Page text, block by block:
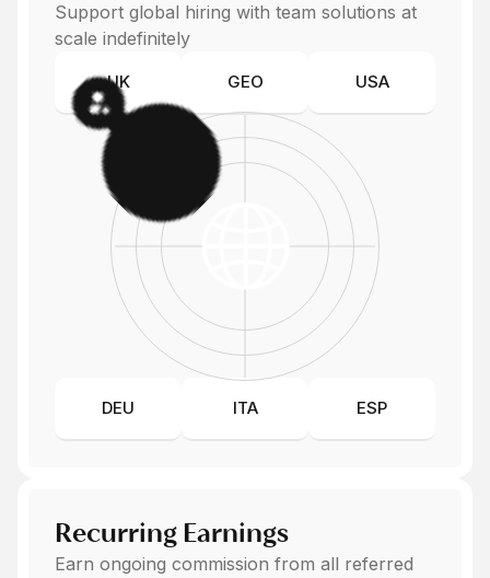
Support global hiring with team solutions at
scale indefinitely
UK GEO USA
DEU ITA ESP
Recurring Earnings
Earn ongoing commission from all referred